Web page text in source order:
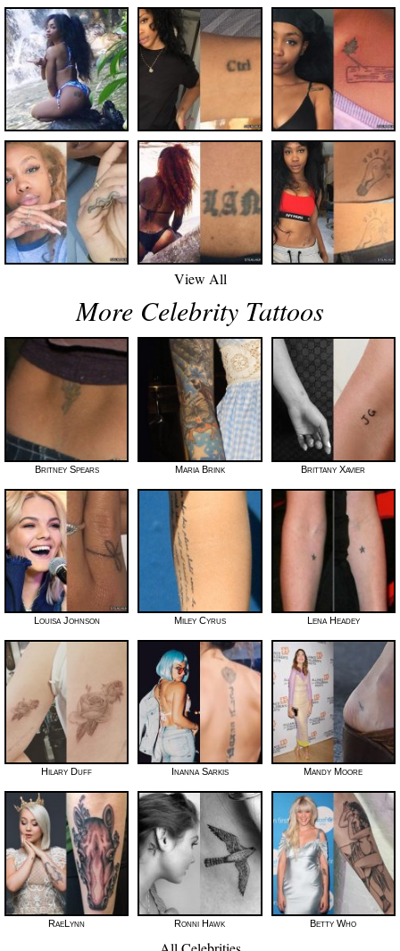
View All
More Celebrity Tattoos
Britney Spears Maria Brink Brittany Xavier
Louisa Johnson Miley Cyrus Lena Headey
Hilary Duff Inanna Sarkis Mandy Moore
RaeLynn Ronni Hawk Betty Who